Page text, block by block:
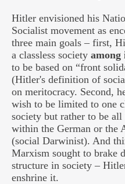
Hitler envisioned his
Socialist movement as
three main goals – first,
a classless society among
to be based on “front
(Hitler's definition of
on meritocracy. Second,
wish to be limited to one
society but rather to be
within the German or the
(social Darwinist). And
Marxism sought to brake
structure in society –
enshrine it.